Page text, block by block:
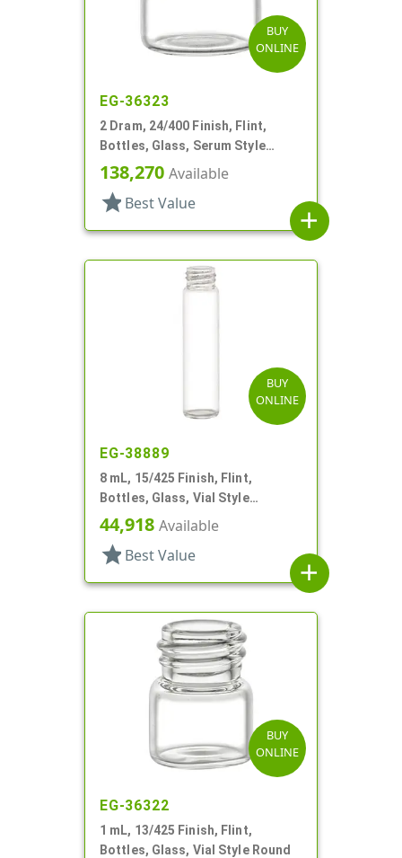
BUY
ONLINE
EG-36323
2 Dram, 24/400 Finish, Flint,
Bottles, Glass, Serum Style
Round
138,270 Available
star Best Value
add
BUY
ONLINE
EG-38889
8 mL, 15/425 Finish, Flint,
Bottles, Glass, Vial Style
Cylinder Round
44,918 Available
star Best Value
add
BUY
ONLINE
EG-36322
1 mL, 13/425 Finish, Flint,
Bottles, Glass, Vial Style Round